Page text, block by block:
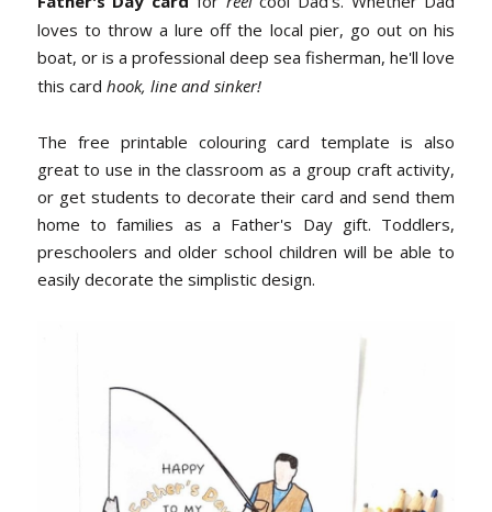
loves to throw a lure off the local pier, go out on his
boat, or is a professional deep sea fisherman, he'll love
this card hook, line and sinker!
The free printable colouring card template is also
great to use in the classroom as a group craft activity,
or get students to decorate their card and send them
home to families as a Father's Day gift. Toddlers,
preschoolers and older school children will be able to
easily decorate the simplistic design.